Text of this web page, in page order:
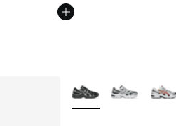
More Colors Available